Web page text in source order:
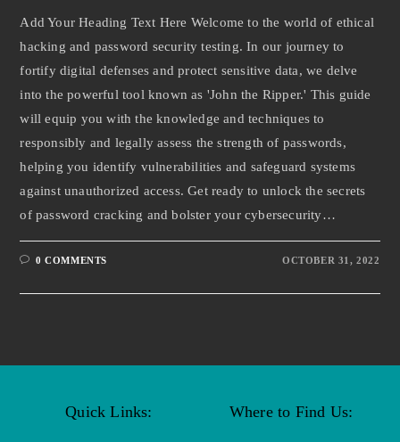
Add Your Heading Text Here Welcome to the world of ethical
hacking and password security testing. In our journey to
fortify digital defenses and protect sensitive data, we delve
into the powerful tool known as 'John the Ripper.' This guide
will equip you with the knowledge and techniques to
responsibly and legally assess the strength of passwords,
helping you identify vulnerabilities and safeguard systems
against unauthorized access. Get ready to unlock the secrets
of password cracking and bolster your cybersecurity…
0 COMMENTS OCTOBER 31, 2022
Quick Links: Where to Find Us: